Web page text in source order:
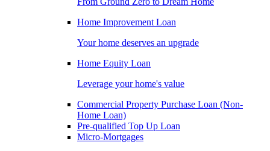
Home Improvement Loan
Your home deserves an upgrade
Home Equity Loan
Leverage your home's value
Commercial Property Purchase Loan (Non-
Home Loan)
Pre-qualified Top Up Loan
Micro-Mortgages